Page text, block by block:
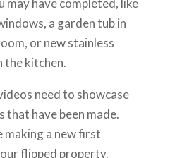
may have completed, like
a garden tub in
or new stainless
the kitchen.
need to showcase
that have been made.
making a new first
flipped property.